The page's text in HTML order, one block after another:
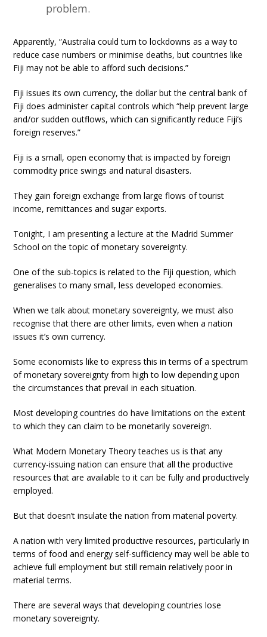
problem.
Apparently, “Australia could turn to lockdowns as a way to
reduce case numbers or minimise deaths, but countries like
Fiji may not be able to afford such decisions.”
Fiji issues its own currency, the dollar but the central bank of
Fiji does administer capital controls which “help prevent large
and/or sudden outflows, which can significantly reduce Fiji’s
foreign reserves.”
Fiji is a small, open economy that is impacted by foreign
commodity price swings and natural disasters.
They gain foreign exchange from large flows of tourist
income, remittances and sugar exports.
Tonight, I am presenting a lecture at the Madrid Summer
School on the topic of monetary sovereignty.
One of the sub-topics is related to the Fiji question, which
generalises to many small, less developed economies.
When we talk about monetary sovereignty, we must also
recognise that there are other limits, even when a nation
issues it’s own currency.
Some economists like to express this in terms of a spectrum
of monetary sovereignty from high to low depending upon
the circumstances that prevail in each situation.
Most developing countries do have limitations on the extent
to which they can claim to be monetarily sovereign.
What Modern Monetary Theory teaches us is that any
currency-issuing nation can ensure that all the productive
resources that are available to it can be fully and productively
employed.
But that doesn’t insulate the nation from material poverty.
A nation with very limited productive resources, particularly in
terms of food and energy self-sufficiency may well be able to
achieve full employment but still remain relatively poor in
material terms.
There are several ways that developing countries lose
monetary sovereignty.